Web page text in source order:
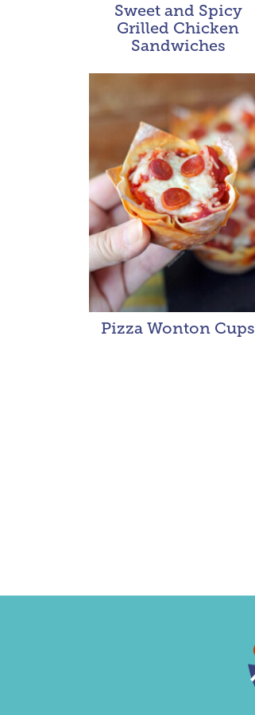
Sweet and Spicy
Grilled Chicken
Sandwiches
Pizza Wonton Cups